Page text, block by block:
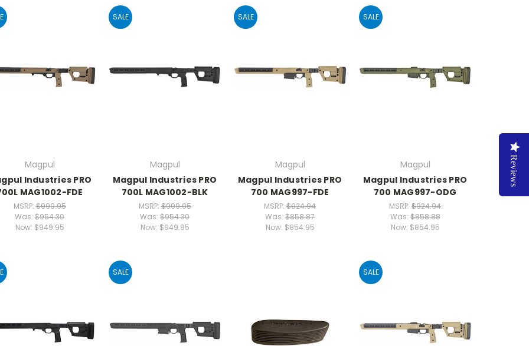
Magpul
Industries PRO
MAG1002-FDE
MSRP:$999.95
Was: $954.30
Now: $949.95
SALE
Magpul
Magpul Industries PRO
700L MAG1002-BLK
MSRP:$999.95
Was: $954.30
Now: $949.95
SALE
Magpul
Magpul Industries PRO
700 MAG997-FDE
MSRP: $924.94
Was: $858.87
Now: $854.95
SALE
Magpul
Magpul Industries PRO
700 MAG997-ODG
MSRP: $924.94
Was:$858.88
Now: $854.95
SALE SALE
Reviews